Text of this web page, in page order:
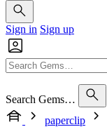
Sign in Sign up
Search Gems…
paperclip